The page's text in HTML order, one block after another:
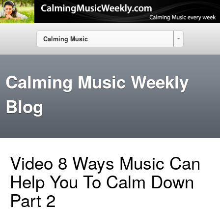
Calming Music
Calming Music Weekly
Blog
Video 8 Ways Music Can
Help You To Calm Down
Part 2